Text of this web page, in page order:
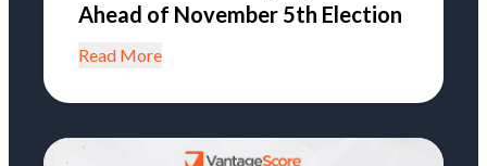
Ahead of November 5th Election
Read More